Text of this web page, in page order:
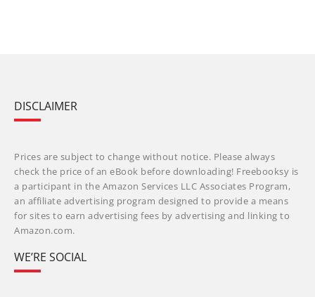
DISCLAIMER
Prices are subject to change without notice. Please always
check the price of an eBook before downloading! Freebooksy is
a participant in the Amazon Services LLC Associates Program,
an affiliate advertising program designed to provide a means
for sites to earn advertising fees by advertising and linking to
Amazon.com.
WE’RE SOCIAL